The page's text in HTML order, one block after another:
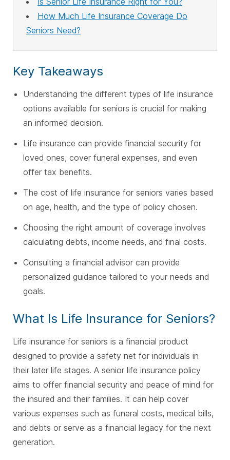
How Much Life Insurance Coverage Do
Seniors Need?
Key Takeaways
Understanding the different types of life insurance
options available for seniors is crucial for making
an informed decision.
Life insurance can provide financial security for
loved ones, cover funeral expenses, and even
offer tax benefits.
The cost of life insurance for seniors varies based
on age, health, and the type of policy chosen.
Choosing the right amount of coverage involves
calculating debts, income needs, and final costs.
Consulting a financial advisor can provide
personalized guidance tailored to your needs and
goals.
What Is Life Insurance for Seniors?
Life insurance for seniors is a financial product
designed to provide a safety net for individuals in
their later life stages. A senior life insurance policy
aims to offer financial security and peace of mind for
the insured and their families. It can help cover
various expenses such as funeral costs, medical bills,
and debts or serve as a financial legacy for the next
generation.